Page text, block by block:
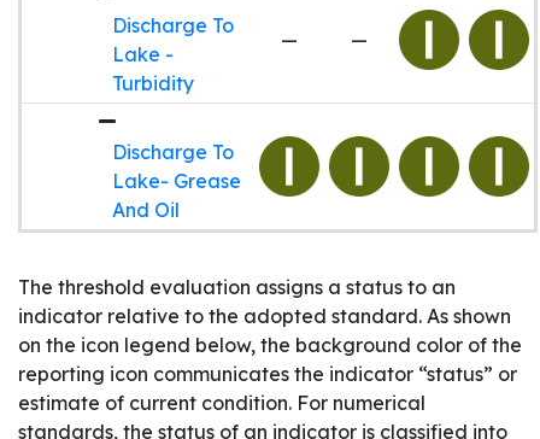
Discharge To
Lake -
Turbidity
— —
Discharge To
Lake- Grease
And Oil
The threshold evaluation assigns a status to an
indicator relative to the adopted standard. As shown
on the icon legend below, the background color of the
reporting icon communicates the indicator “status” or
estimate of current condition. For numerical
standards, the status of an indicator is classified into